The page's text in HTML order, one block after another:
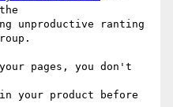
unproductive ranting
pages, you don't
your product before